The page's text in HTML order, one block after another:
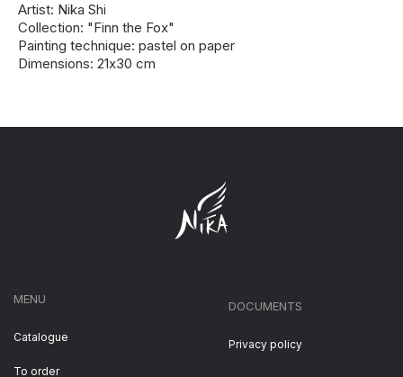
Artist: Nika Shi
Collection: "Finn the Fox"
Painting technique: pastel on paper
Dimensions: 21х30 cm
MENU
Catalogue
To order
DOCUMENTS
Privacy policy